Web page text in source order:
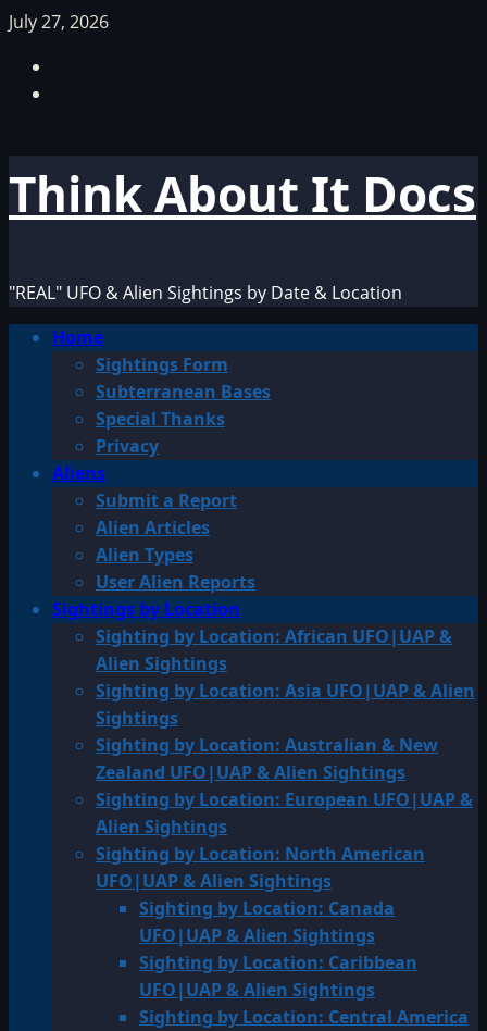
Skip
content
July 27, 2026
Think About It Docs
"REAL" UFO & Alien Sightings by Date & Location
PrimaryHome
Sightings Form
Subterranean Bases
Special Thanks
Privacy
Aliens
Submit a Report
Alien Articles
Alien Types
User Alien Reports
Sightings by Location
Sighting by Location: African UFO|UAP &
Alien Sightings
Sighting by Location: Asia UFO|UAP & Alien
Sightings
Sighting by Location: Australian & New
Zealand UFO|UAP & Alien Sightings
Sighting by Location: European UFO|UAP &
Alien Sightings
Sighting by Location: North American
UFO|UAP & Alien Sightings
Sighting by Location: Canada
UFO|UAP & Alien Sightings
Sighting by Location: Caribbean
UFO|UAP & Alien Sightings
Sighting by Location: Central America